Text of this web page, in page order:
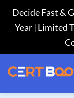
Decide Fast &
Year | Limited